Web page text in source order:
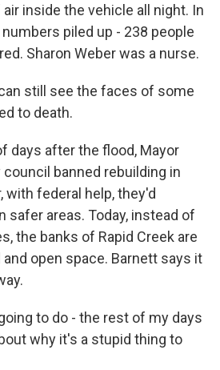
inside the vehicle all night. In
piled up - 238 people
Sharon Weber was a nurse.
can still see the faces of some
to death.
days after the flood, Mayor
banned rebuilding in
with federal help, they'd
safer areas. Today, instead of
the banks of Rapid Creek are
open space. Barnett says it
to do - the rest of my days
why it's a stupid thing to